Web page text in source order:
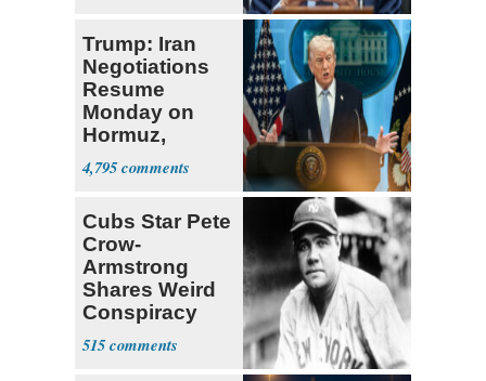
Trump: Iran
Negotiations
Resume
Monday on
Hormuz,
Denuclearization
4,795
Cubs Star Pete
Crow-
Armstrong
Shares Weird
Conspiracy
Theory that
Babe Ruth
515